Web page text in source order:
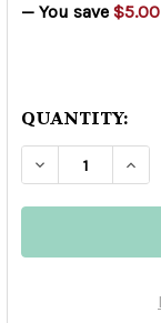
— You save $5.00
QUANTITY:
DECREASE